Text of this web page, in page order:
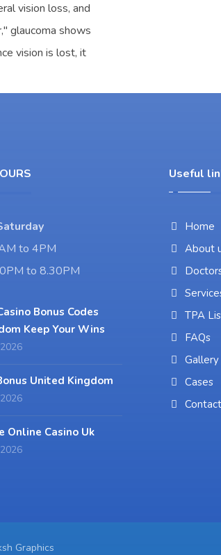
vision loss, and
glaucoma shows
vision is lost, it
to 4PM
to 8.30PM
Bonus Codes
Keep Your Wins
United Kingdom
Online Casino Uk
Useful
Home
About
TPA
FAQs
Gallery
Cases
Contact
Graphics